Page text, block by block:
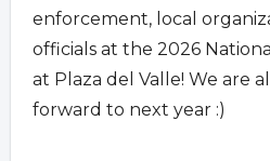
enforcement, local
officials at the 2026
at Plaza del Valle! We are
forward to next year :)